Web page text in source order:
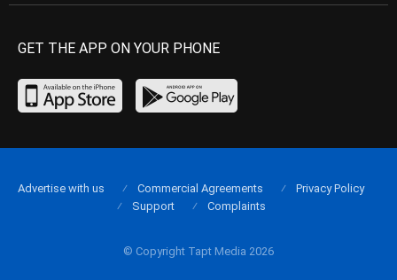
GET THE APP ON YOUR PHONE
© Copyright Tapt Media 2026
Advertise with us Commercial Agreements
Privacy Policy
Support
Complaints